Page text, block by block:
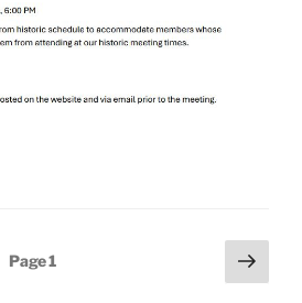
Page1
Next
page